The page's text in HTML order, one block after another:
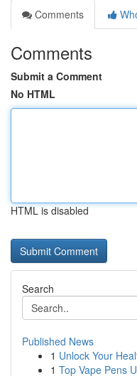
Comments
Comments
Submit a Comment
No HTML
HTML is disabled
Search
Published News
1 Unlock Your
1 Top Vape Pens